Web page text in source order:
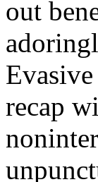
out
recap